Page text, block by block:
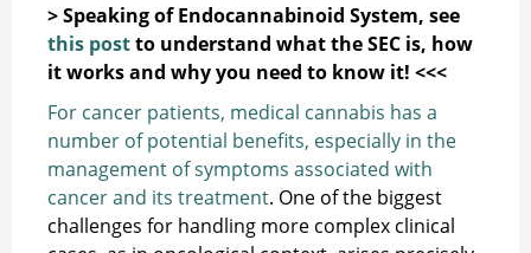
> Speaking of Endocannabinoid System, see
this postto understand what the SEC is, how
it works and why you need to know it! <<<
For cancer patients, medical cannabis has a
number of potential benefits, especially in the
management of symptoms associated with
cancer and its treatment. One of the biggest
challenges for handling more complex clinical